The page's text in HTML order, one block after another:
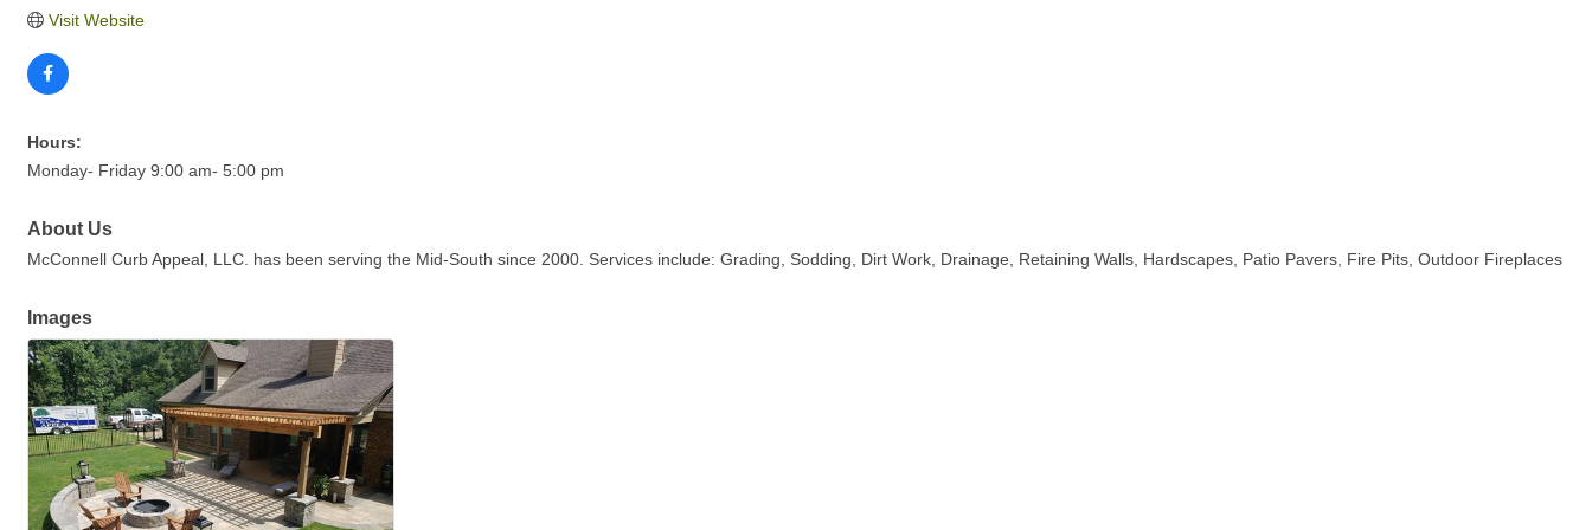
Visit Website
Hours:
Monday- Friday 9:00 am- 5:00 pm
About Us
McConnell Curb Appeal, LLC. has been serving the Mid-South since 2000. Services include: Grading, Sodding, Dirt Work, Drainage, Retaining Walls, Hardscapes, Patio Pavers, Fire Pits, Outdoor Fireplaces
Images